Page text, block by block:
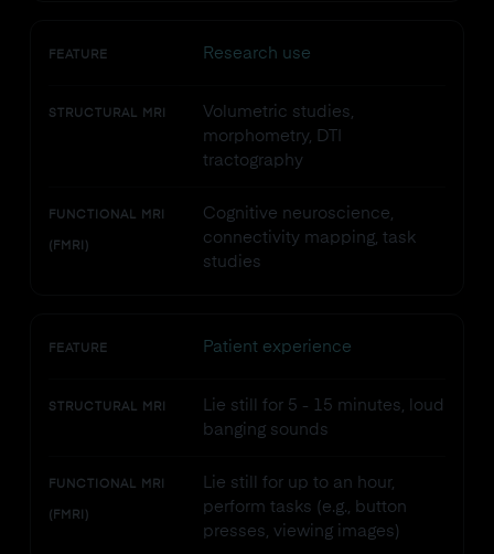
FEATURE Research use
STRUCTURAL MRI
Volumetric studies,
morphometry, DTI
tractography
FUNCTIONAL MRI
(FMRI)
Cognitive neuroscience,
connectivity mapping, task
studies
FEATURE Patient experience
STRUCTURAL MRI
Lie still for 5 - 15 minutes, loud
banging sounds
FUNCTIONAL MRI
(FMRI)
Lie still for up to an hour,
perform tasks (e.g., button
presses, viewing images)